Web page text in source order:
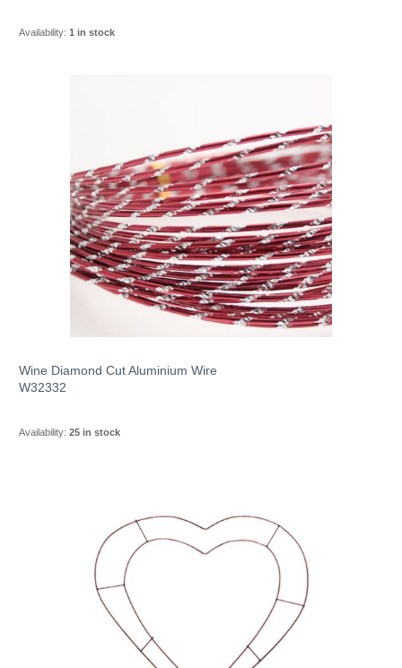
Availability: 1 in stock
Wine Diamond Cut Aluminium Wire
W32332
Availability: 25 in stock